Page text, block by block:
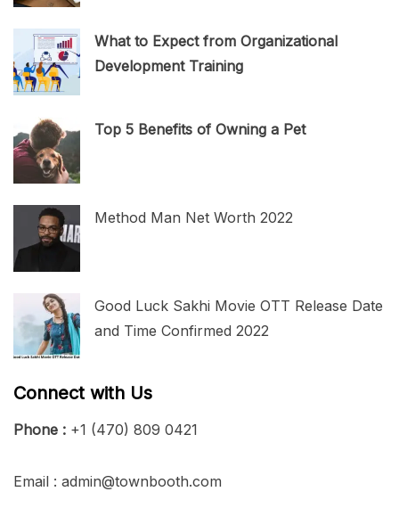
What to Expect from Organizational
Development Training
Top 5 Benefits of Owning a Pet
Method Man Net Worth 2022
Good Luck Sakhi Movie OTT Release Date
and Time Confirmed 2022
Connect with Us
Phone : +1 (470) 809 0421
Email : admin@townbooth.com